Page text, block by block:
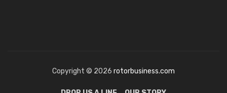
Copyright © 2026 rotorbusiness.com